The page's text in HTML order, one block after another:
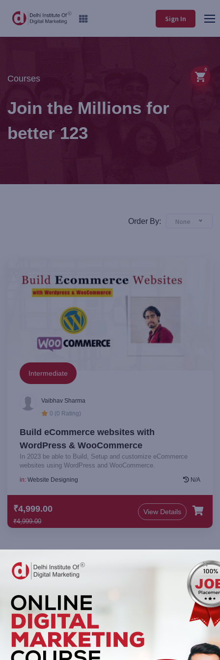
Sign In
0
Courses
Join the Millions for
better 123
Order By: None
Intermediate
Vaibhav Sharma
0 (0 Rating)
Build eCommerce websites with
WordPress & WooCommerce
In 2023 be able to Build, Setup and customize eCommerce
websites using WordPress and WooCommerce.
in: Website Designing N/A
₹4,999.00
₹4,999.00
View Details
Keep up to date — Get e-mail updates
Stay tuned for the latest company news.